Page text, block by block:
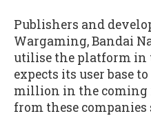
Publishers and
Wargaming, Bandai
utilise the platform in
expects its user base
million in the coming
from these